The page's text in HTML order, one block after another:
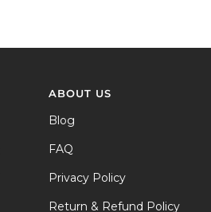
ABOUT US
Blog
FAQ
Privacy Policy
Return & Refund Policy